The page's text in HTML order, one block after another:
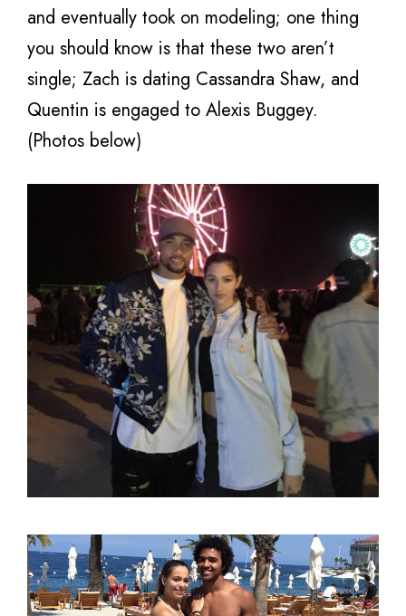
and eventually took on modeling; one thing
you should know is that these two aren’t
single; Zach is dating Cassandra Shaw, and
Quentin is engaged to Alexis Buggey.
(Photos below)